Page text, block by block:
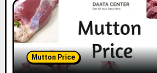
Mutton Price